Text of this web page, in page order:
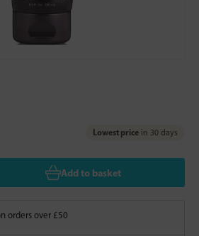
Lowest price in 30 days
Add to basket
orders over £50